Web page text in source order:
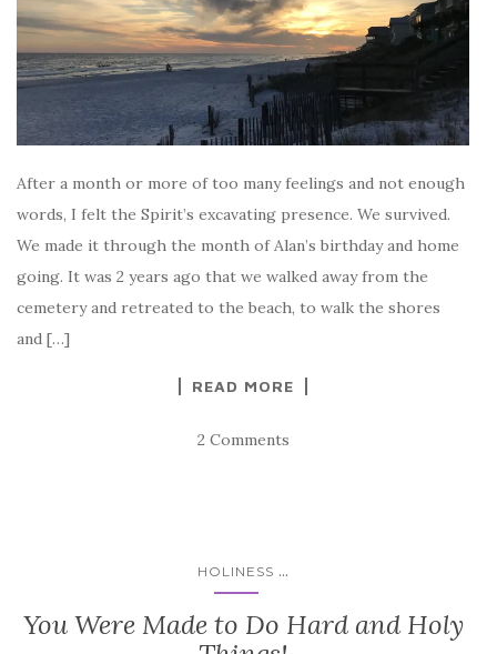
After a month or more of too many feelings and not enough
words, I felt the Spirit’s excavating presence. We survived.
We made it through the month of Alan’s birthday and home
going. It was 2 years ago that we walked away from the
cemetery and retreated to the beach, to walk the shores
and […]
READ MORE
2 Comments
HOLINESS ...
You Were Made to Do Hard and Holy